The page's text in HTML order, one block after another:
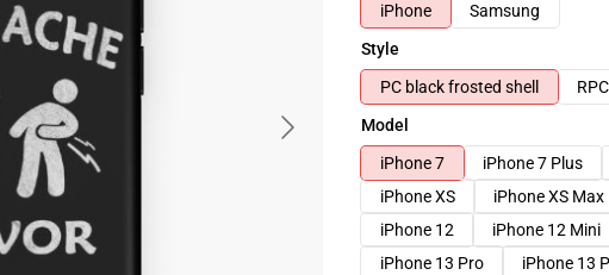
iPhone
Samsung
Style
PC black frosted shell
Model
iPhone 7
iPhone 7 Plus
iPhone XS
iPhone XS Max
iPhone 12
iPhone 12 Mini
iPhone 13 Pro
iPhone 13